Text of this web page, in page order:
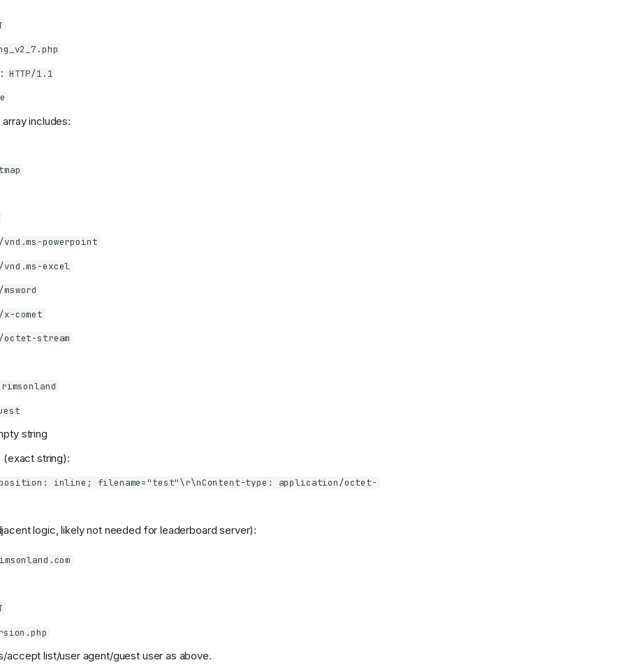
HTTP/1.1
includes:
powerpoint
excel
comet
stream
string
(exact string):
inline; filename="test"\r\nContent-type: application/octet-
logic, likely not needed for leaderboard server):
accept list/user agent/guest user as above.